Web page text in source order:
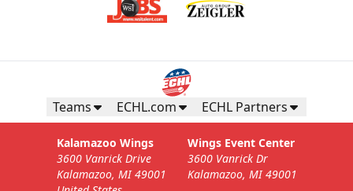
Teams ECHL.com ECHL Partners
Kalamazoo Wings
3600 Vanrick Drive
Kalamazoo, MI 49001
Wings Event Center
3600 Vanrick Dr
Kalamazoo, MI 49001